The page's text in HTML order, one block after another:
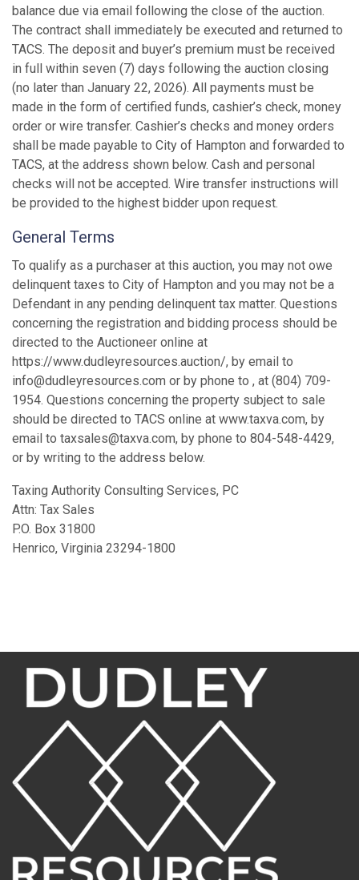
balance due via email following the close of the auction.
The contract shall immediately be executed and returned to
TACS. The deposit and buyer’s premium must be received
in full within seven (7) days following the auction closing
(no later than January 22, 2026). All payments must be
made in the form of certified funds, cashier’s check, money
order or wire transfer. Cashier’s checks and money orders
shall be made payable to City of Hampton and forwarded to
TACS, at the address shown below. Cash and personal
checks will not be accepted. Wire transfer instructions will
be provided to the highest bidder upon request.
General Terms
To qualify as a purchaser at this auction, you may not owe
delinquent taxes to City of Hampton and you may not be a
Defendant in any pending delinquent tax matter. Questions
concerning the registration and bidding process should be
directed to the Auctioneer online at
https://www.dudleyresources.auction/, by email to
info@dudleyresources.com or by phone to , at (804) 709-
1954. Questions concerning the property subject to sale
should be directed to TACS online at www.taxva.com, by
email to taxsales@taxva.com, by phone to 804-548-4429,
or by writing to the address below.
Taxing Authority Consulting Services, PC
Attn: Tax Sales
P.O. Box 31800
Henrico, Virginia 23294-1800